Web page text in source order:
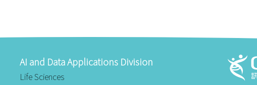
AI and Data Applications Division
Life Sciences